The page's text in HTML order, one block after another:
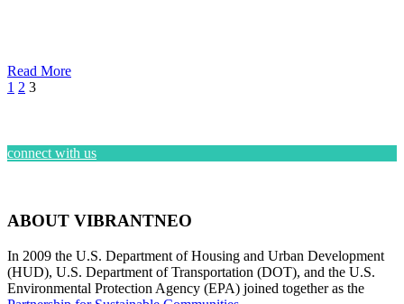
Read More
1 2 3
connect with us
ABOUT VIBRANTNEO
In 2009 the U.S. Department of Housing and Urban Development
(HUD), U.S. Department of Transportation (DOT), and the U.S.
Environmental Protection Agency (EPA) joined together as the